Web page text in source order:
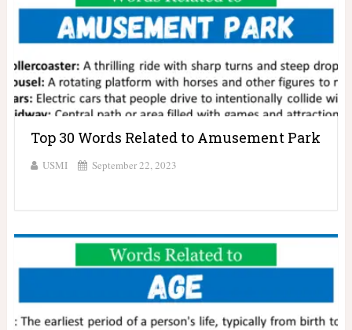
Top 30 Words Related to Amusement Park
USMI September 22, 2023